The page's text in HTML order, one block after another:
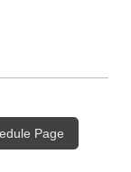
Page